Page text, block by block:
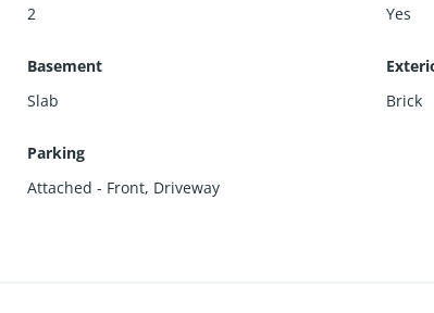
2
Yes
Basement
Slab
Brick
Parking
Attached - Front, Driveway